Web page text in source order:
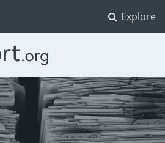
Explore